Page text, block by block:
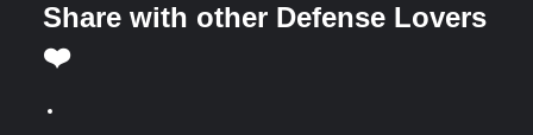
Share with other Defense Lovers
❤️